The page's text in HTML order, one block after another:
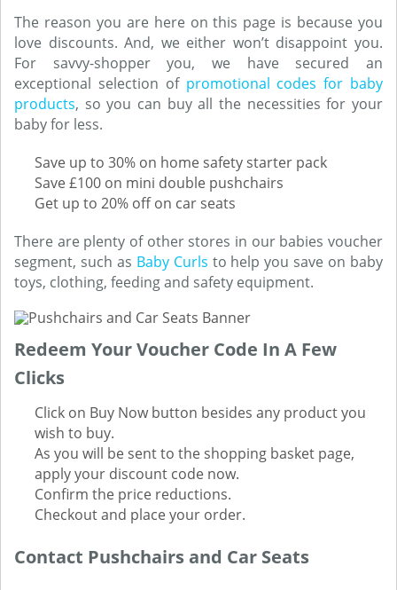
The reason you are here on this page is because you
love discounts. And, we either won’t disappoint you.
For savvy-shopper you, we have secured an
exceptional selection of promotional codes for baby
products, so you can buy all the necessities for your
baby for less.
Save up to 30% on home safety starter pack
Save £100 on mini double pushchairs
Get up to 20% off on car seats
There are plenty of other stores in our babies voucher
segment, such as Baby Curls to help you save on baby
toys, clothing, feeding and safety equipment.
Redeem Your Voucher Code In A Few
Clicks
Click on Buy Now button besides any product you
wish to buy.
As you will be sent to the shopping basket page,
apply your discount code now.
Confirm the price reductions.
Checkout and place your order.
Contact Pushchairs and Car Seats